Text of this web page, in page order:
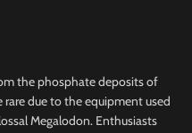
the phosphate deposits of
due to the equipment used
Megalodon. Enthusiasts